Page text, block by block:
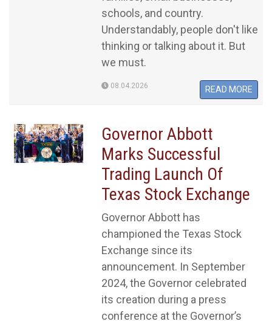
schools, and country.
Understandably, people don't like
thinking or talking about it. But
we must.
08.04.2026 READ MORE
Governor Abbott
Marks Successful
Trading Launch Of
Texas Stock Exchange
Governor Abbott has
championed the Texas Stock
Exchange since its
announcement. In September
2024, the Governor celebrated
its creation during a press
conference at the Governor’s